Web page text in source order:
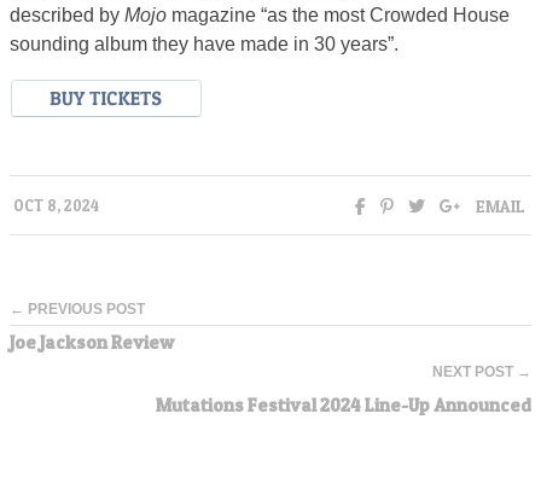
described by Mojo magazine “as the most Crowded House
sounding album they have made in 30 years”.
OCT 8, 2024 EMAIL
← PREVIOUS POST
Joe Jackson Review
NEXT POST →
Mutations Festival 2024 Line-Up Announced